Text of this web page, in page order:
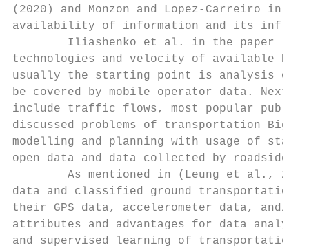
(2020) and Monzon and Lopez-Carreiro
availability of information and its
Iliashenko et al. in the paper
technologies and velocity of available Big
usually the starting point is analysis of
be covered by mobile operator data.
include traffic flows, most popular public
discussed problems of transportation
modelling and planning with usage of
open data and data collected by roadside
As mentioned in (Leung et al.,
data and classified ground transportation
their GPS data, accelerometer data, and/
attributes and advantages for data
and supervised learning of transportation